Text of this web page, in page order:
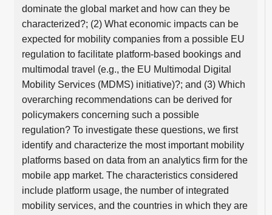
dominate the global market and how can they be
characterized?; (2) What economic impacts can be
expected for mobility companies from a possible EU
regulation to facilitate platform-based bookings and
multimodal travel (e.g., the EU Multimodal Digital
Mobility Services (MDMS) initiative)?; and (3) Which
overarching recommendations can be derived for
policymakers concerning such a possible
regulation? To investigate these questions, we first
identify and characterize the most important mobility
platforms based on data from an analytics firm for the
mobile app market. The characteristics considered
include platform usage, the number of integrated
mobility services, and the countries in which they are